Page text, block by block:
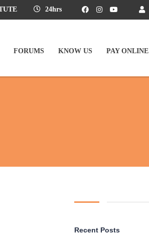
24hrs
FORUMS KNOW US PAY ONLINE
Recent Posts